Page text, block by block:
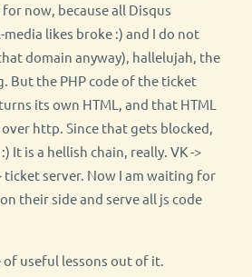
now, because all Disqus
likes broke :) and I do not
domain anyway), hallelujah, the
But the PHP code of the ticket
its own HTML, and that HTML
http. Since that gets blocked,
It is a hellish chain, really. VK ->
ticket server. Now I am waiting for
their side and serve all js code
of useful lessons out of it.